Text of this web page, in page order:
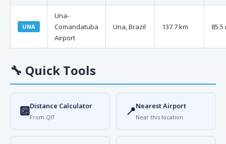
UNA
Una-
Comandatuba
Airport
Una, Brazil 137.7 km 85.5
🔧 Quick Tools
🔟Distance Calculator
From QIT 📍Nearest Airport
Near this location